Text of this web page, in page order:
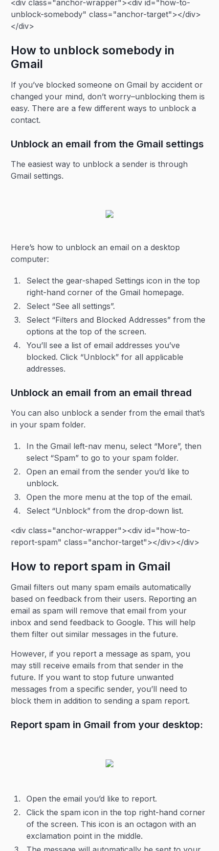
<div class="anchor-wrapper"><div id="how-to-
unblock-somebody" class="anchor-target"></div>
</div>
How to unblock somebody in
Gmail
If you’ve blocked someone on Gmail by accident or
changed your mind, don’t worry–unblocking them is
easy. There are a few different ways to unblock a
contact.
Unblock an email from the Gmail settings
The easiest way to unblock a sender is through
Gmail settings.
Here’s how to unblock an email on a desktop
computer:
Select the gear-shaped Settings icon in the top
right-hand corner of the Gmail homepage.
Select “See all settings”.
Select “Filters and Blocked Addresses” from the
options at the top of the screen.
You’ll see a list of email addresses you’ve
blocked. Click “Unblock” for all applicable
addresses.
Unblock an email from an email thread
You can also unblock a sender from the email that’s
in your spam folder.
In the Gmail left-nav menu, select “More”, then
select “Spam” to go to your spam folder.
Open an email from the sender you’d like to
unblock.
Open the more menu at the top of the email.
Select “Unblock” from the drop-down list.
<div class="anchor-wrapper"><div id="how-to-
report-spam" class="anchor-target"></div></div>
How to report spam in Gmail
Gmail filters out many spam emails automatically
based on feedback from their users. Reporting an
email as spam will remove that email from your
inbox and send feedback to Google. This will help
them filter out similar messages in the future.
However, if you report a message as spam, you
may still receive emails from that sender in the
future. If you want to stop future unwanted
messages from a specific sender, you’ll need to
block them in addition to sending a spam report.
Report spam in Gmail from your desktop:
Open the email you’d like to report.
Click the spam icon in the top right-hand corner
of the screen. This icon is an octagon with an
exclamation point in the middle.